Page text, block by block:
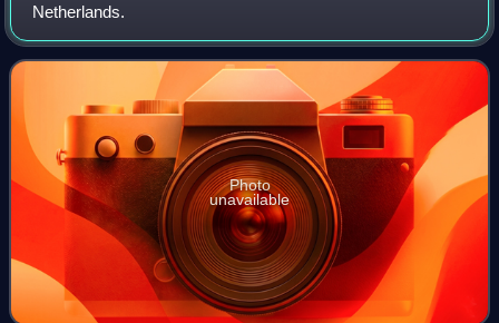
Netherlands.
Photo
unavailable